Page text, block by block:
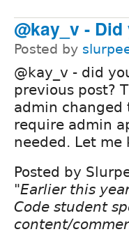
@kay_v -
Posted by
@kay_v - did
previous post?
admin
require admin
needed. Let me
Posted by
"Earlier this
Code student
content/